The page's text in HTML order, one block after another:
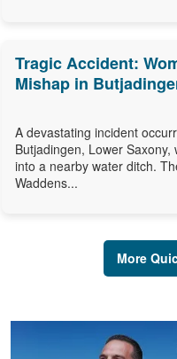
Tragic Accident:
Mishap in
A devastating incident
Butjadingen, Lower
into a nearby water ditch.
Waddens...
More